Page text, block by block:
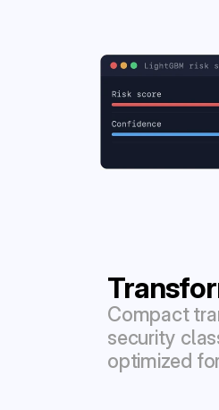
Compact
security
optimized